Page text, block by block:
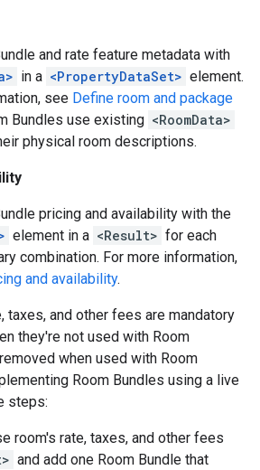
and rate feature metadata with
in a <PropertyDataSet> element.
see Define room and package
Bundles use existing <RoomData>
physical room descriptions.
pricing and availability with the
element in a <Result> for each
combination. For more information,
and availability.
taxes, and other fees are mandatory
they're not used with Room
when used with Room
Room Bundles using a live
steps:
room's rate, taxes, and other fees
and add one Room Bundle that